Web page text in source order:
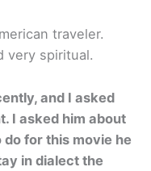
traveler.
very spiritual.
and I asked
I asked him about
for this movie he
in dialect the